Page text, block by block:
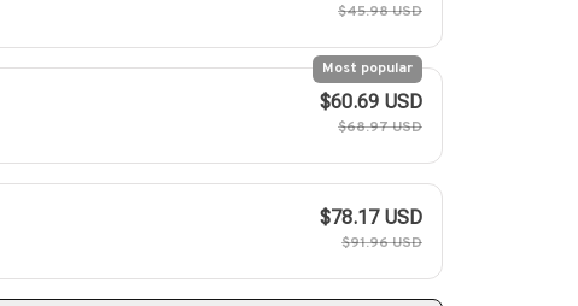
$45.98 USD
Most popular
$60.69 USD
$68.97 USD
$78.17 USD
$91.96 USD